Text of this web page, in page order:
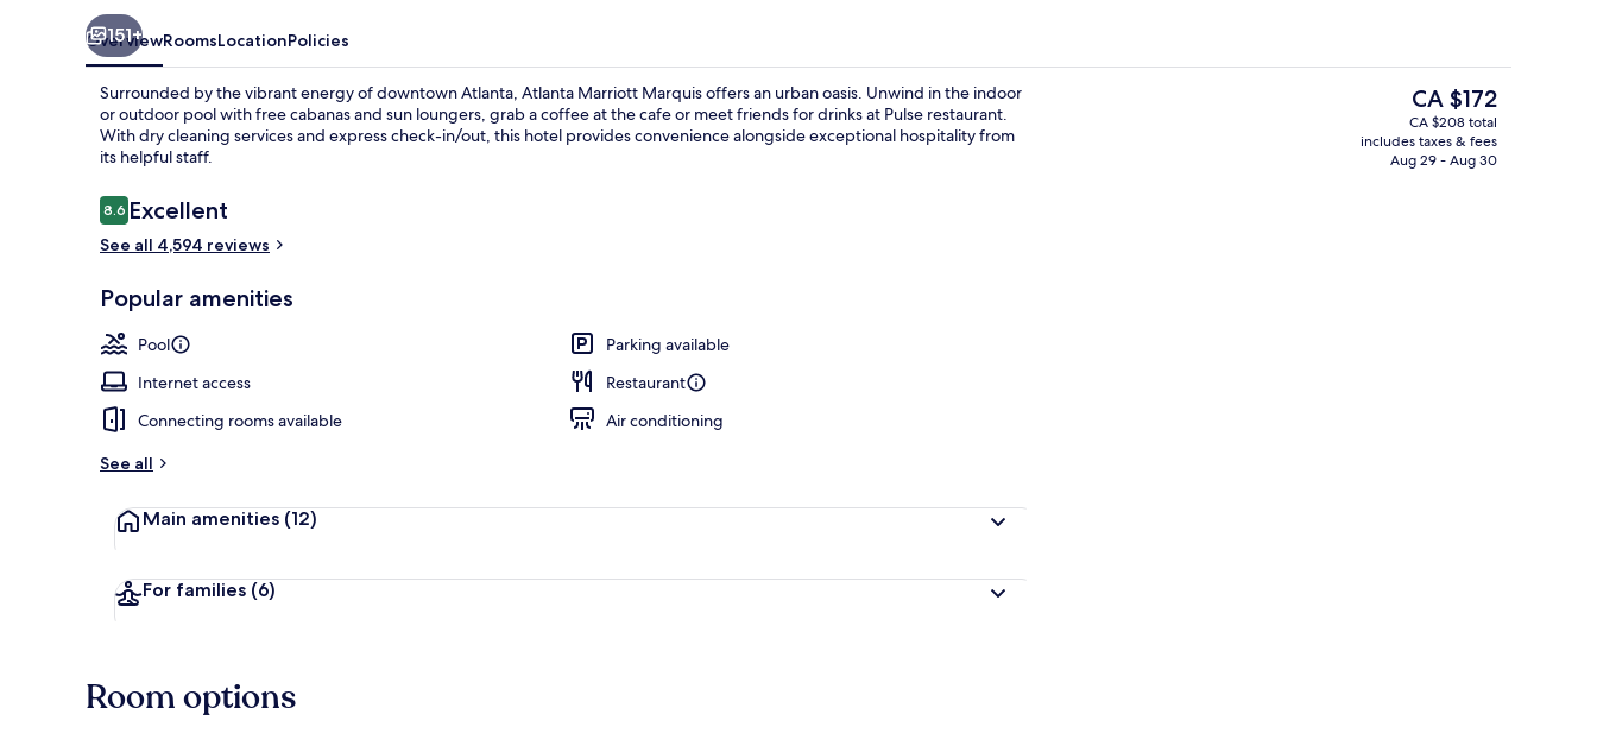
Indoor pool, outdoor pool, open
151+
OverviewRoomsLocationPolicies
Surrounded by the vibrant energy of downtown Atlanta, Atlanta Marriott Marquis offers an urban oasis. Unwind in the indoor
or outdoor pool with free cabanas and sun loungers, grab a coffee at the cafe or meet friends for drinks at Pulse restaurant.
With dry cleaning services and express check-in/out, this hotel provides convenience alongside exceptional hospitality from
its helpful staff.
Reviews
8.68.6 out of 10
Excellent
See all 4,594 reviews
Popular amenities
Pool
Parking available
Internet access
Restaurant
Connecting rooms available
Air conditioning
See all
Main amenities (12)
For families (6)
The
current
price
is
CA $172
CA $208 total
includes taxes & fees
Aug 29 - Aug 30
Room options